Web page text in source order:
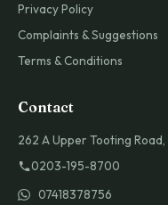
Privacy Policy
Complaints & Suggestions
Terms & Conditions
Contact
262 A Upper Tooting
0203-195-8700
07418378756